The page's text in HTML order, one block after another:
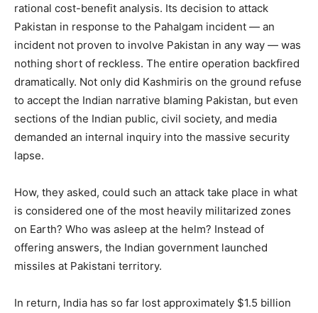
rational cost-benefit analysis. Its decision to attack
Pakistan in response to the Pahalgam incident — an
incident not proven to involve Pakistan in any way — was
nothing short of reckless. The entire operation backfired
dramatically. Not only did Kashmiris on the ground refuse
to accept the Indian narrative blaming Pakistan, but even
sections of the Indian public, civil society, and media
demanded an internal inquiry into the massive security
lapse.
How, they asked, could such an attack take place in what
is considered one of the most heavily militarized zones
on Earth? Who was asleep at the helm? Instead of
offering answers, the Indian government launched
missiles at Pakistani territory.
In return, India has so far lost approximately $1.5 billion